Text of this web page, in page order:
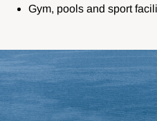
Gym, pools and sport